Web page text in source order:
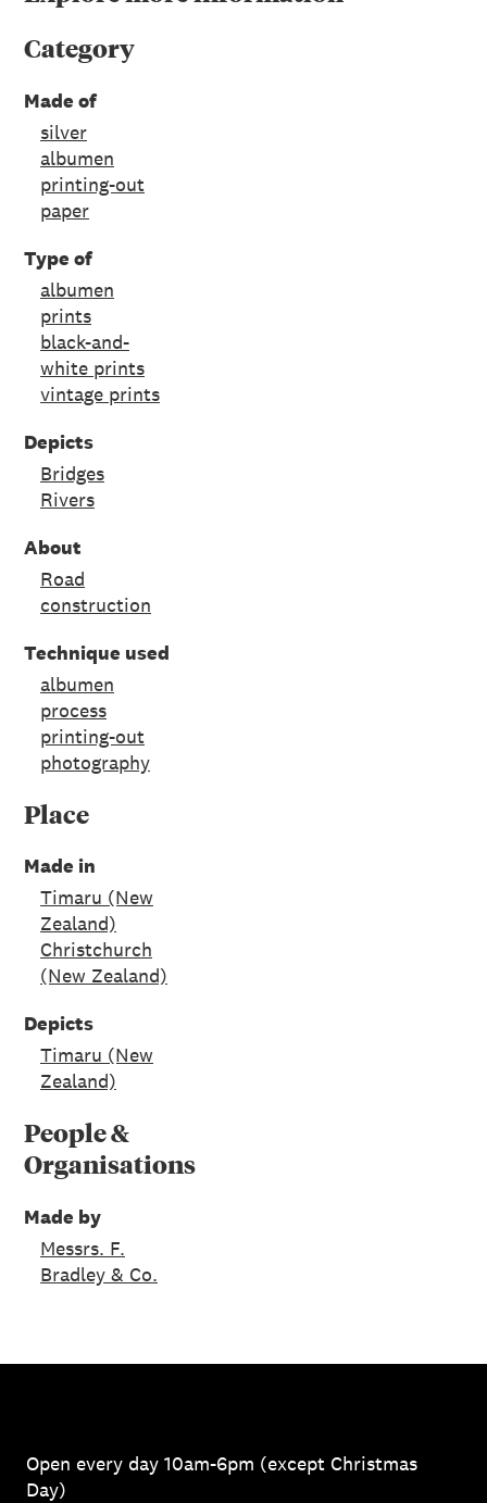
Category
Made of
silver
albumen
printing-out
paper
Type of
albumen
prints
black-and-
white prints
vintage prints
Depicts
Bridges
Rivers
About
Road
construction
Technique used
albumen
process
printing-out
photography
Place
Made in
Timaru (New
Zealand)
Christchurch
(New Zealand)
Depicts
Timaru (New
Zealand)
People &
Organisations
Made by
Messrs. F.
Bradley & Co.
Open every day 10am-6pm (except Christmas
Day)